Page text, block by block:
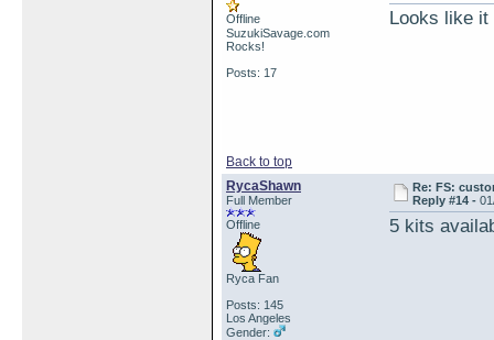
Offline
SuzukiSavage.com
Rocks!
Posts: 17
Looks like
Back to top
RycaShawn
Full Member
Offline
Ryca Fan
Posts: 145
Los Angeles
Gender:
Re: FS:
Reply #14 -
5 kits